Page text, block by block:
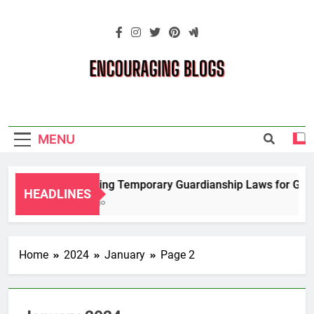
Blogs
MENU
HEADLINES
Navigating Temporary Guardianship Laws for
2 Years Ago
Home 2024 January Page 2